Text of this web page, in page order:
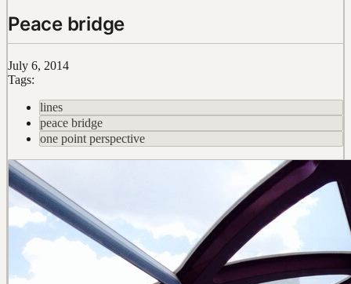
Peace bridge
July 6, 2014
Tags:
lines
peace bridge
one point perspective